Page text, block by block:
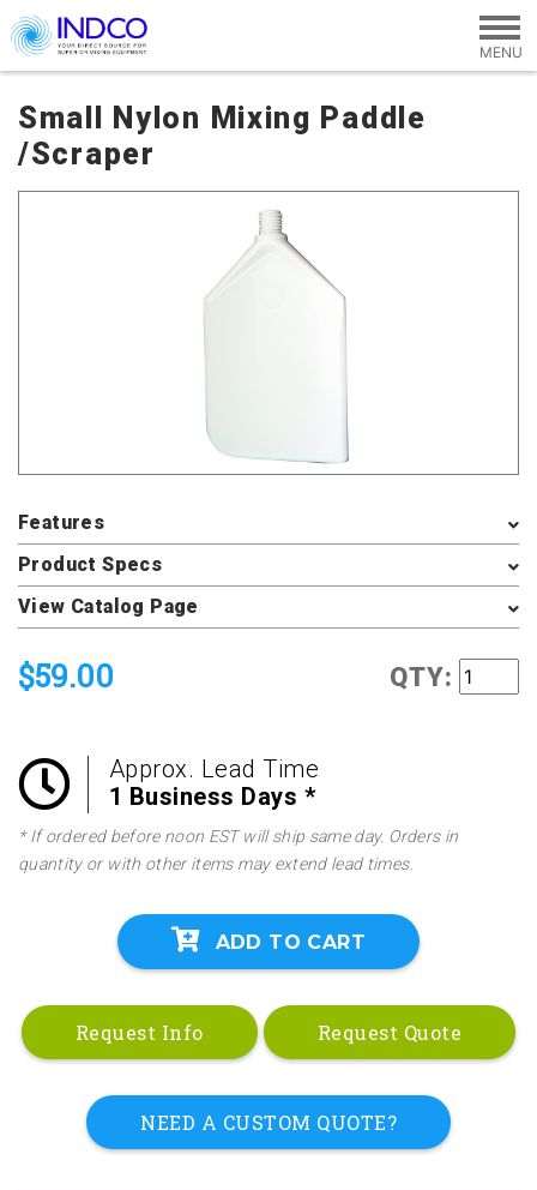
Skip to main content
Small Nylon Mixing Paddle
/Scraper
Features
Product Specs
View Catalog Page
$59.00 QTY:
Approx. Lead Time
1 Business Days *
* If ordered before noon EST will ship same day. Orders in
quantity or with other items may extend lead times.
ADD TO CART
Request Info Request Quote
NEED A CUSTOM QUOTE?